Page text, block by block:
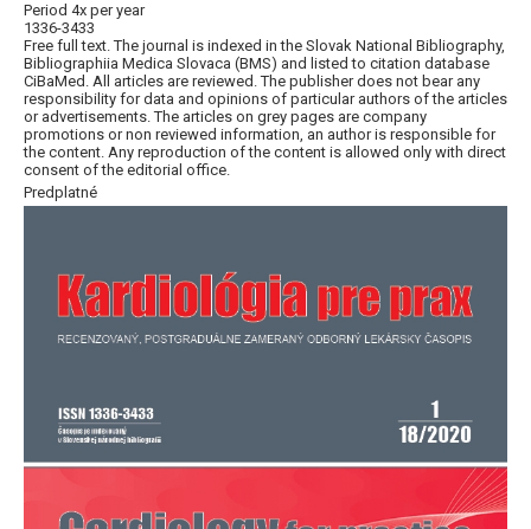
Period 4x per year
1336-3433
Free full text. The journal is indexed in the Slovak National Bibliography,
Bibliographiia Medica Slovaca (BMS) and listed to citation database
CiBaMed. All articles are reviewed. The publisher does not bear any
responsibility for data and opinions of particular authors of the articles
or advertisements. The articles on grey pages are company
promotions or non reviewed information, an author is responsible for
the content. Any reproduction of the content is allowed only with direct
consent of the editorial office.
Predplatné